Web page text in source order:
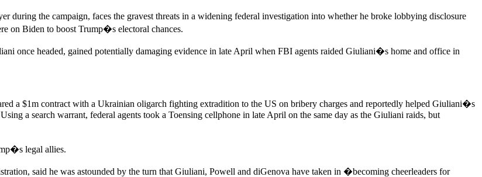
the campaign, faces the gravest threats in a widening federal investigation into whether he broke lobbying disclosure
on Biden to boost Trump�s electoral chances.
once headed, gained potentially damaging evidence in late April when FBI agents raided Giuliani�s home and office in
a $1m contract with a Ukrainian oligarch fighting extradition to the US on bribery charges and reportedly helped Giuliani�s
a search warrant, federal agents took a Toensing cellphone in late April on the same day as the Giuliani raids, but
legal allies.
said he was astounded by the turn that Giuliani, Powell and diGenova have taken in �becoming cheerleaders for